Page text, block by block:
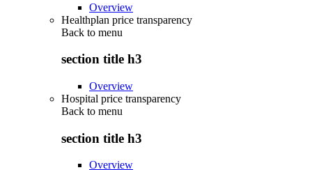
Overview
Healthplan price transparency
Back to menu
section title h3
Overview
Hospital price transparency
Back to menu
section title h3
Overview